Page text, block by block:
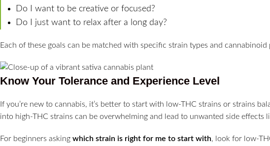
Do I want to be creative or focused?
Do I just want to relax after a long day?
Each of these goals can be matched with specific strain types and cannabinoid
Know Your Tolerance and Experience Level
If you’re new to cannabis, it’s better to start with low-THC strains or strains
into high-THC strains can be overwhelming and lead to unwanted side effects
For beginners asking which strain is right for me to start with, look for low-